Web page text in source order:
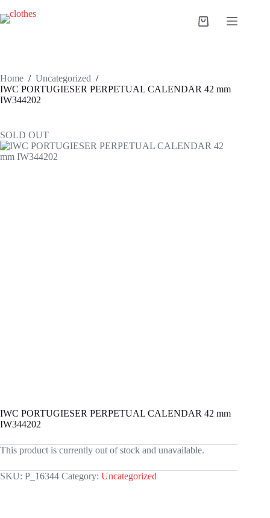
to
content
Shopping
Home / Uncategorized /
IWC PORTUGIESER PERPETUAL CALENDAR 42 mm
IW344202
SOLD OUT
IWC PORTUGIESER PERPETUAL CALENDAR 42 mm
IW344202
This product is currently out of stock and unavailable.
SKU: P_16344 Category: Uncategorized